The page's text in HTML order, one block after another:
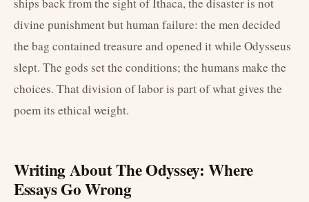
ships back from the sight of Ithaca, the disaster is not
divine punishment but human failure: the men decided
the bag contained treasure and opened it while Odysseus
slept. The gods set the conditions; the humans make the
choices. That division of labor is part of what gives the
poem its ethical weight.
Writing About The Odyssey: Where
Essays Go Wrong